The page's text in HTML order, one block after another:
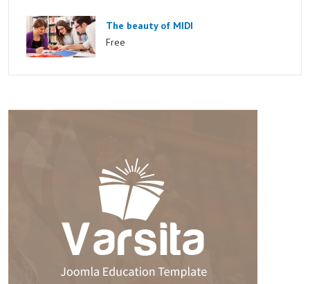
The beauty of MIDI
Free